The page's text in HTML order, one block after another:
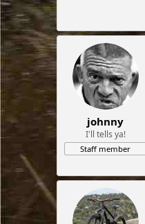
johnny
I'll tells ya!
Staff member